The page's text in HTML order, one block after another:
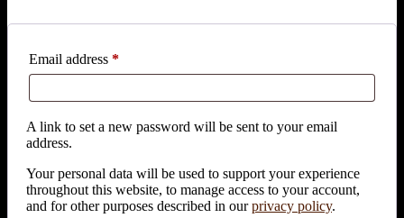
Email address *Required
A link to set a new password will be sent to your email
address.
Your personal data will be used to support your experience
throughout this website, to manage access to your account,
and for other purposes described in ourprivacy policy.